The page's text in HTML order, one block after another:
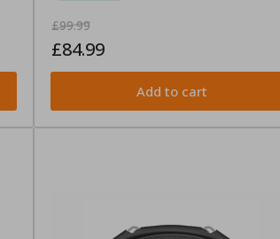
Regular
price
£99.99
price
£84.99
Add to cart